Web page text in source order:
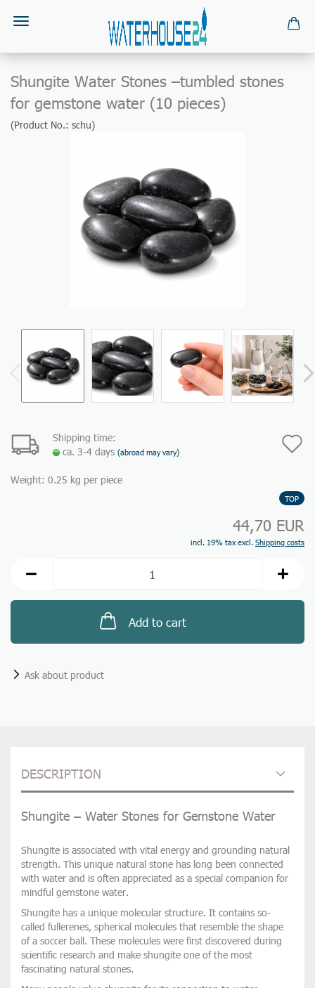
Shungite Water Stones –tumbled stones
for gemstone water (10 pieces)
(Product No.: schu)
Shipping time:
ca. 3-4 days (abroad may vary)
Weight: 0.25 kg per piece
TOP
44,70 EUR
incl. 19% tax excl. Shipping costs
Add to cart
Ask about product
DESCRIPTION
Shungite – Water Stones for Gemstone Water
Shungite is associated with vital energy and grounding natural
strength. This unique natural stone has long been connected
with water and is often appreciated as a special companion for
mindful gemstone water.
Shungite has a unique molecular structure. It contains so-
called fullerenes, spherical molecules that resemble the shape
of a soccer ball. These molecules were first discovered during
scientific research and make shungite one of the most
fascinating natural stones.